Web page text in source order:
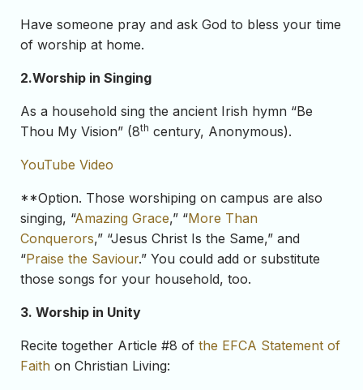
Have someone pray and ask God to bless your time
of worship at home.
2.Worship in Singing
As a household sing the ancient Irish hymn “Be
Thou My Vision” (8th century, Anonymous).
YouTube Video
**Option. Those worshiping on campus are also
singing, “Amazing Grace,” “More Than
Conquerors,” “Jesus Christ Is the Same,” and
“Praise the Saviour.” You could add or substitute
those songs for your household, too.
3. Worship in Unity
Recite together Article #8 of the EFCA Statement of
Faith on Christian Living: